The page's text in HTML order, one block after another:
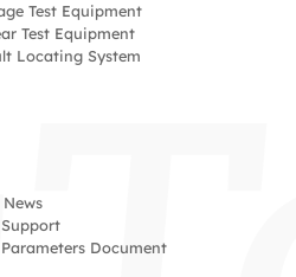
Test Equipment
Test Equipment
Locating System
Document